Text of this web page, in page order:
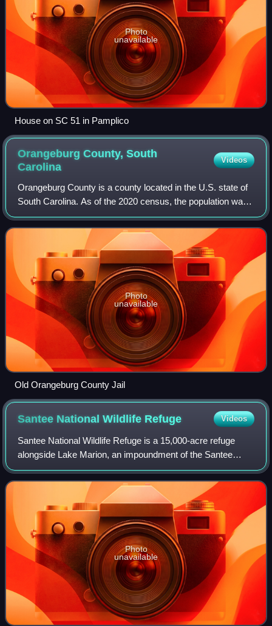
Photo
unavailable
House on SC 51 in Pamplico
Orangeburg County, South
Carolina
Videos
Orangeburg County is a county located in the U.S. state of
South Carolina. As of the 2020 census, the population was
84,223. Its county seat is Orangeburg. The county was
created in 1769.
Photo
unavailable
Old Orangeburg County Jail
Santee National Wildlife Refuge Videos
Santee National Wildlife Refuge is a 15,000-acre refuge
alongside Lake Marion, an impoundment of the Santee
River of Clarendon County, South Carolina.
Photo
unavailable